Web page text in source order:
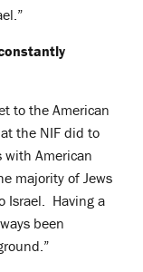
to the American
the NIF did to
with American
majority of Jews
Israel. Having a
been